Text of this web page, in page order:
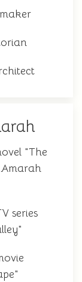
"The
series